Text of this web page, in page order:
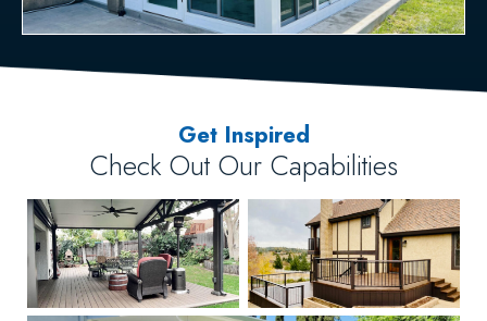
Get Inspired
Check Out Our Capabilities